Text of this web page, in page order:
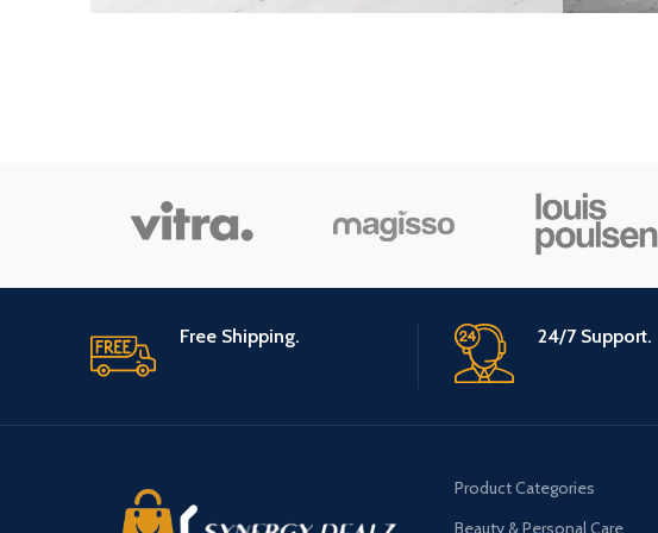
Free Shipping. 24/7 Support.
Product Categories
Beauty & Personal Care